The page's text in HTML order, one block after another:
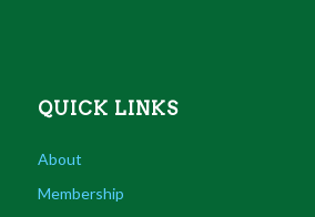
QUICK LINKS
About
Membership